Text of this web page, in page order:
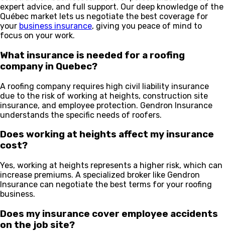
expert advice, and full support. Our deep knowledge of the
Québec market lets us negotiate the best coverage for
your business insurance, giving you peace of mind to
focus on your work.
What insurance is needed for a roofing
company in Quebec?
A roofing company requires high civil liability insurance
due to the risk of working at heights, construction site
insurance, and employee protection. Gendron Insurance
understands the specific needs of roofers.
Does working at heights affect my insurance
cost?
Yes, working at heights represents a higher risk, which can
increase premiums. A specialized broker like Gendron
Insurance can negotiate the best terms for your roofing
business.
Does my insurance cover employee accidents
on the job site?